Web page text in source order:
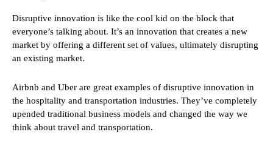
Disruptive innovation is like the cool kid on the block that
everyone’s talking about. It’s an innovation that creates a new
market by offering a different set of values, ultimately disrupting
an existing market.
Airbnb and Uber are great examples of disruptive innovation in
the hospitality and transportation industries. They’ve completely
upended traditional business models and changed the way we
think about travel and transportation.